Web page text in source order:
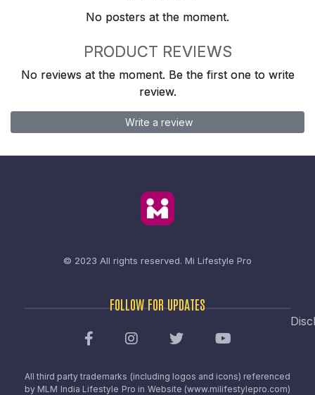
No posters at the moment.
PRODUCT REVIEWS
No reviews at the moment. Be the first one to write
review.
Write a review
© 2023 All rights reserved. Mi Lifestyle Pro
FOLLOW FOR UPDATES
All third party trademarks (including logos and icons) referenced
by MLM India Lifestyle Pro in Website (www.milifestylepro.com)